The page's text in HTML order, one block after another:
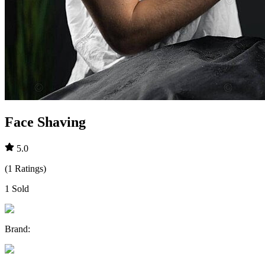
Face Shaving
5.0
(1 Ratings)
1 Sold
Brand: